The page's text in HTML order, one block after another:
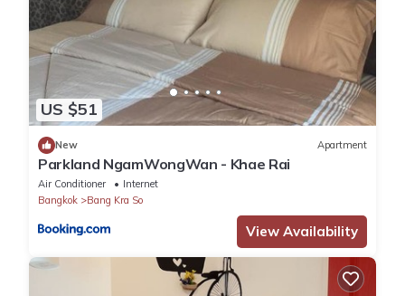
US $51
New Apartment
Parkland NgamWongWan - Khae Rai
Air Conditioner
Internet
Bangkok
Bang Kra So
View Availability